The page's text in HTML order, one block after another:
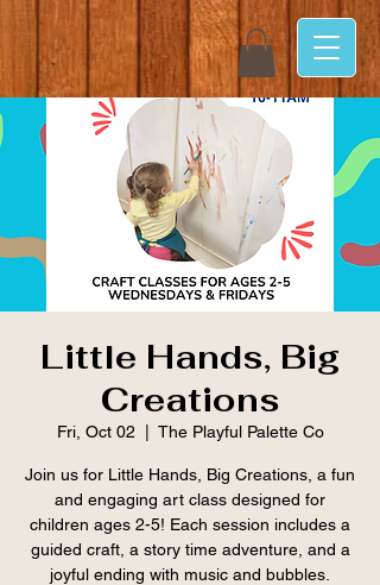
Little Hands, Big
Creations
Fri, Oct 02 The Playful Palette Co
Join us for Little Hands, Big Creations, a fun
and engaging art class designed for
children ages 2-5! Each session includes a
guided craft, a story time adventure, and a
joyful ending with music and bubbles.